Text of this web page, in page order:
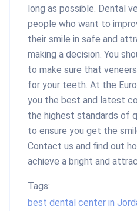
long as possible. Dental
people who want to
their smile in safe and
making a decision. You
to make sure that
for your teeth. At the
you the best and latest
the highest standards of
to ensure you get the
Contact us and find out
achieve a bright and
Tags:
best dental center in